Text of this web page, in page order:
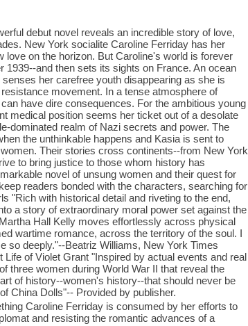
debut novel reveals an incredible story of love,
New York socialite Caroline Ferriday has her
love on the horizon. But Caroline's world is forever
and then sets its sights on France. An ocean
her carefree youth disappearing as she is
movement. In a tense atmosphere of
have dire consequences. For the ambitious young
medical position seems her ticket out of a desolate
dominated realm of Nazi secrets and power. The
the unthinkable happens and Kasia is sent to
Their stories cross continents--from New York
to bring justice to those whom history has
novel of unsung women and their quest for
readers bonded with the characters, searching for
"Rich with historical detail and riveting to the end,
a story of extraordinary moral power set against the
Hall Kelly moves effortlessly across physical
wartime romance, across the territory of the soul. I
so deeply."--Beatriz Williams, New York Times
of Violet Grant "Inspired by actual events and real
three women during World War II that reveal the
of history--women's history--that should never be
China Dolls"-- Provided by publisher.
Caroline Ferriday is consumed by her efforts to
and resisting the romantic advances of a